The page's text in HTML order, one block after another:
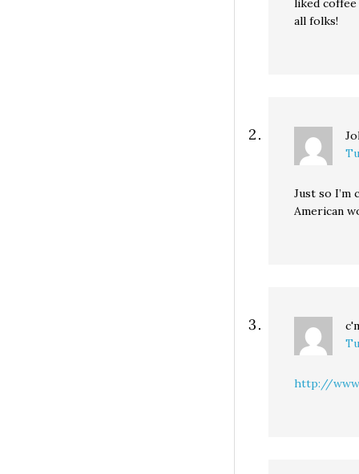
liked coffee
all folks!
Just so
American
http://